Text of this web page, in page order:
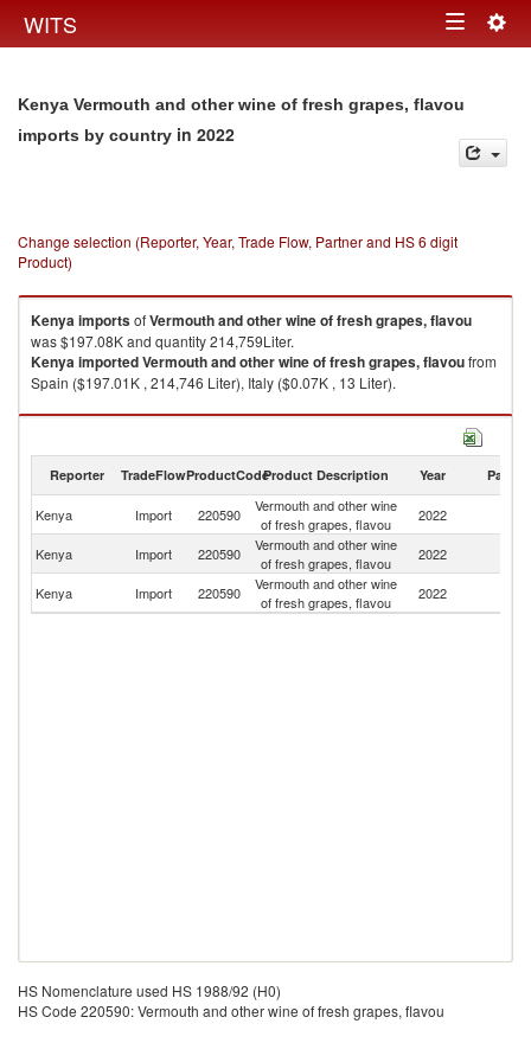
WITS Toggle
Kenya Vermouth and other wine of fresh grapes, flavou
imports by country in 2022
Change selection (Reporter, Year, Trade Flow, Partner and HS 6 digit
Product)
KenyaimportsofVermouth and other wine of fresh grapes, flavou
was $197.08K and quantity 214,759Liter.
KenyaimportedVermouth and other wine of fresh grapes, flavoufrom
Spain ($197.01K , 214,746 Liter), Italy ($0.07K , 13 Liter).
Vermouth and other wine of fresh grapes, flavou exports by country in
Reporter TradeFlowProductCodeProduct Description Year Partner
Kenya Import 220590
Vermouth and other wine
of fresh grapes, flavou
2022
Kenya Import 220590
Vermouth and other wine
of fresh grapes, flavou
2022
Kenya Import 220590
Vermouth and other wine
of fresh grapes, flavou
2022
HS Nomenclature used HS 1988/92 (H0)
HS Code 220590: Vermouth and other wine of fresh grapes, flavou